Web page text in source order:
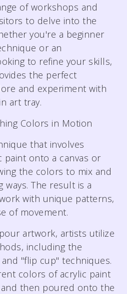
of workshops and
to delve into the
you're a beginner
or an
to refine your skills,
the perfect
and experiment with
art tray.
Colors in Motion
that involves
paint onto a canvas or
the colors to mix and
ways. The result is a
with unique patterns,
of movement.
artwork, artists utilize
including the
"flip cup" techniques.
colors of acrylic paint
then poured onto the